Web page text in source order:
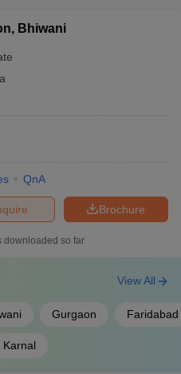
Bhiwani
QnA
Brochure
downloaded so far
Gurgaon Faridabad
Karnal
View All